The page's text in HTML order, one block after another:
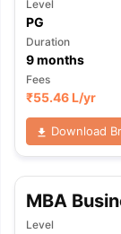
Level
PG
Duration
9months
Fees
₹55.46 L/yr
Download
MBA
Level